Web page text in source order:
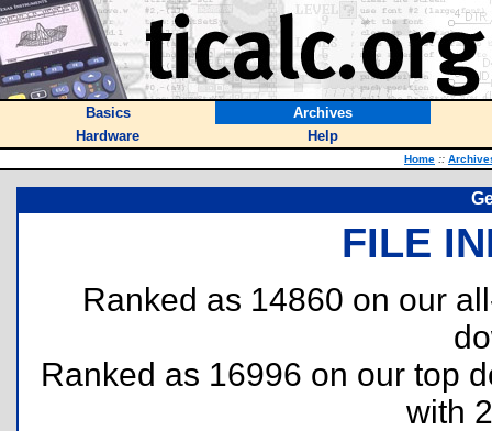
Basics
Archives
Hardware
Help
Home ::
FILE
Ranked as 14860 on our
Ranked as 16996 on our top
with